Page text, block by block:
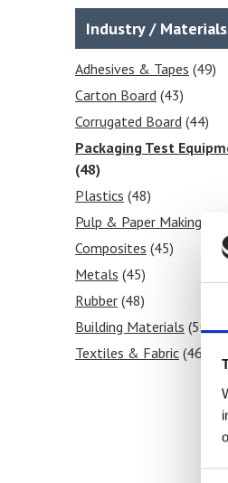
Strength(1)
Peel(1)
Moisture Content(2)
Relative Humidity RH
Puncture(1)
Temperature(54)
Seal
Shear(1)
Tear (1)
Stiffness(1)
Tensile (1)
Industry / Materials
Adhesives & Tapes (49)
Carton Board (43)
Corrugated Board (44)
Packaging Test
(48)
Plastics (48)
Pulp & Paper Making
Composites (45)
Metals (45)
Rubber (48)
Building Materials (50)
Textiles & Fabric (46)